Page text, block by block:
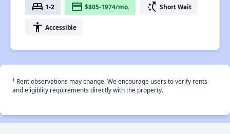
bed 1-2 payment $805-1974/mo. switch_access_shortcut Short Wait
accessibility Accessible
† Rent observations may change. We encourage users to verify rents
and eligiblity requirements directly with the property.